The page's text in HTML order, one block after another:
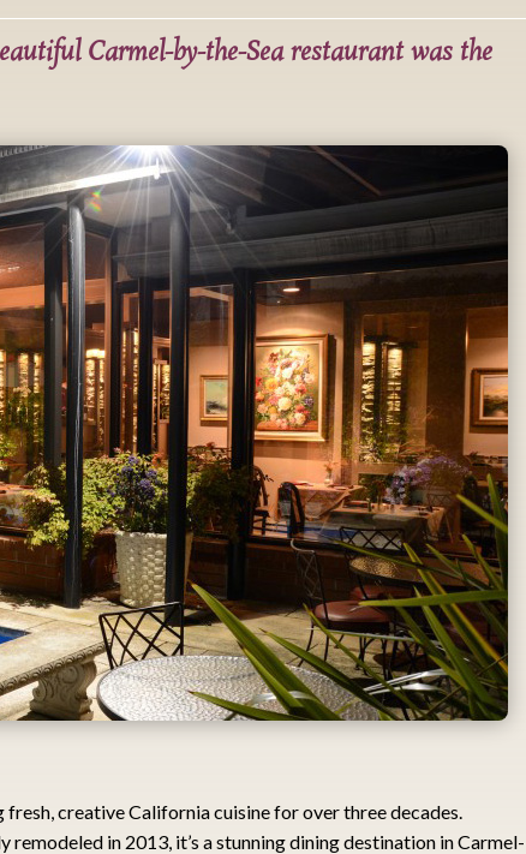
Carmel-by-the-Sea restaurant was the
fresh, creative California cuisine for over three decades.
remodeled in 2013, it’s a stunning dining destination in Carmel-